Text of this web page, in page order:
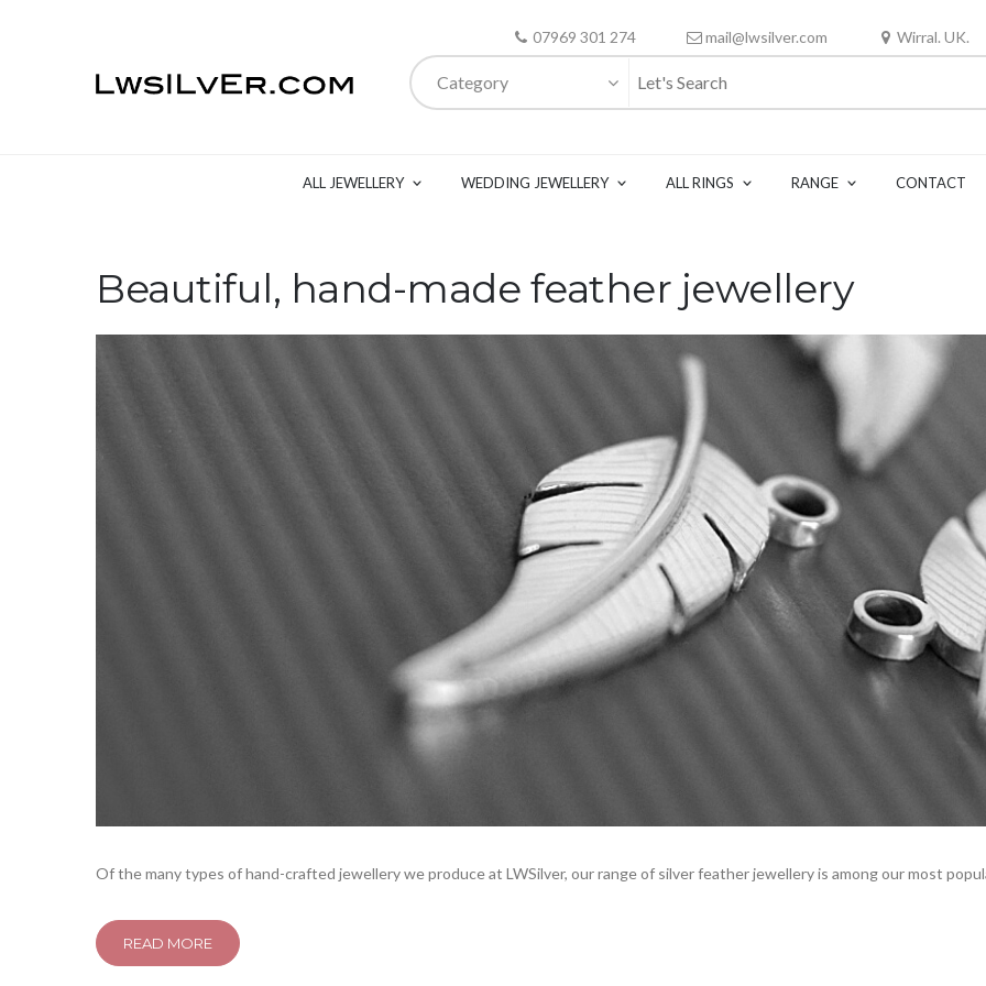
07969 301 274 mail@lwsilver.com Wirral. UK.
Category
ALL JEWELLERY WEDDING JEWELLERY ALL RINGS RANGE CONTACT
Beautiful, hand-made feather jewellery
Of the many types of hand-crafted jewellery we produce at LWSilver, our range of silver feather jewellery is among our most
READ MORE